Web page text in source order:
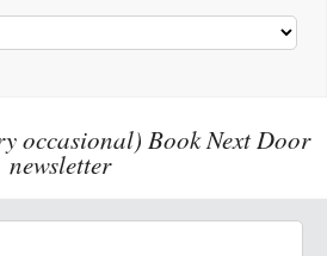
occasional) Book Next Door
newsletter